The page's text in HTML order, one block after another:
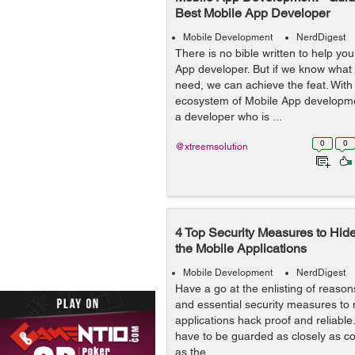
Best Mobile App Developer
Mobile Development NerdDigest
There is no bible written to help
App developer. But if we know
need, we can achieve the feat.
ecosystem of Mobile App
a developer who is ...
0 0
@xtreemsolution
4 Top Security Measures to
the Mobile Applications
Mobile Development NerdDigest
Have a go at the enlisting of
and essential security measures to
applications hack proof and
have to be guarded as closely as
as the...